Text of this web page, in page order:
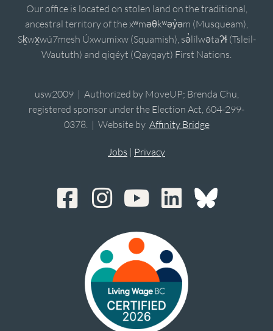
Our office is located on stolen land on the traditional,
ancestral territory of the xʷməθkʷəy̓əm (Musqueam),
Sḵwx̱wú7mesh Úxwumixw (Squamish), sə̓lílwətaʔɬ (Tsleil-
Waututh) and qiqéyt (Qayqayt) First Nations.
usw2009 | Authorized by MoveUP; Brenda Chu,
registered sponsor under the Election Act, 604-299-
0378. | Website by Affinity Bridge
Jobs | Privacy